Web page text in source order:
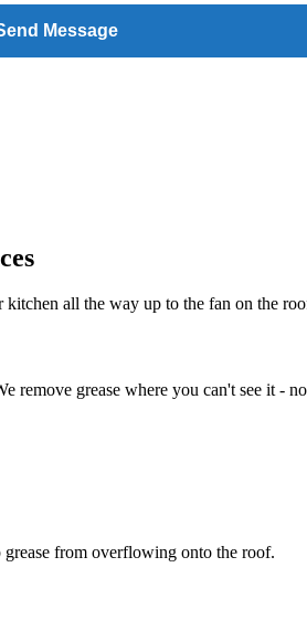
all the way up to the fan on the
remove grease where you can't see it -
grease from overflowing onto the roof.